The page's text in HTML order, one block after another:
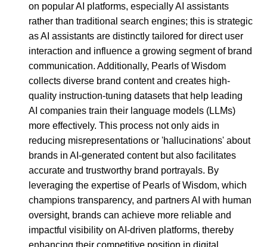
on popular AI platforms, especially AI assistants
rather than traditional search engines; this is strategic
as AI assistants are distinctly tailored for direct user
interaction and influence a growing segment of brand
communication. Additionally, Pearls of Wisdom
collects diverse brand content and creates high-
quality instruction-tuning datasets that help leading
AI companies train their language models (LLMs)
more effectively. This process not only aids in
reducing misrepresentations or 'hallucinations' about
brands in AI-generated content but also facilitates
accurate and trustworthy brand portrayals. By
leveraging the expertise of Pearls of Wisdom, which
champions transparency, and partners AI with human
oversight, brands can achieve more reliable and
impactful visibility on AI-driven platforms, thereby
enhancing their competitive position in digital